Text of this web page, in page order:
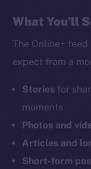
What You’ll
The Online+
expect from a
Stories for
moments
Photos and
Articles and
Short-form